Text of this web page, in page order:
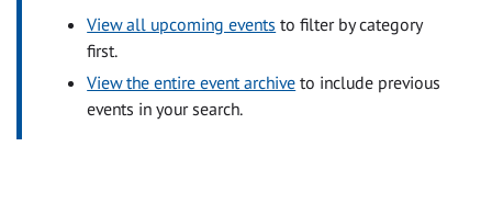
View all upcoming events to filter by category
first.
View the entire event archive to include previous
events in your search.